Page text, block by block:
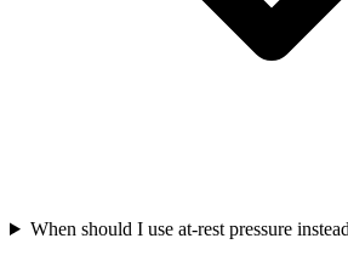
When should I use at-rest pressure